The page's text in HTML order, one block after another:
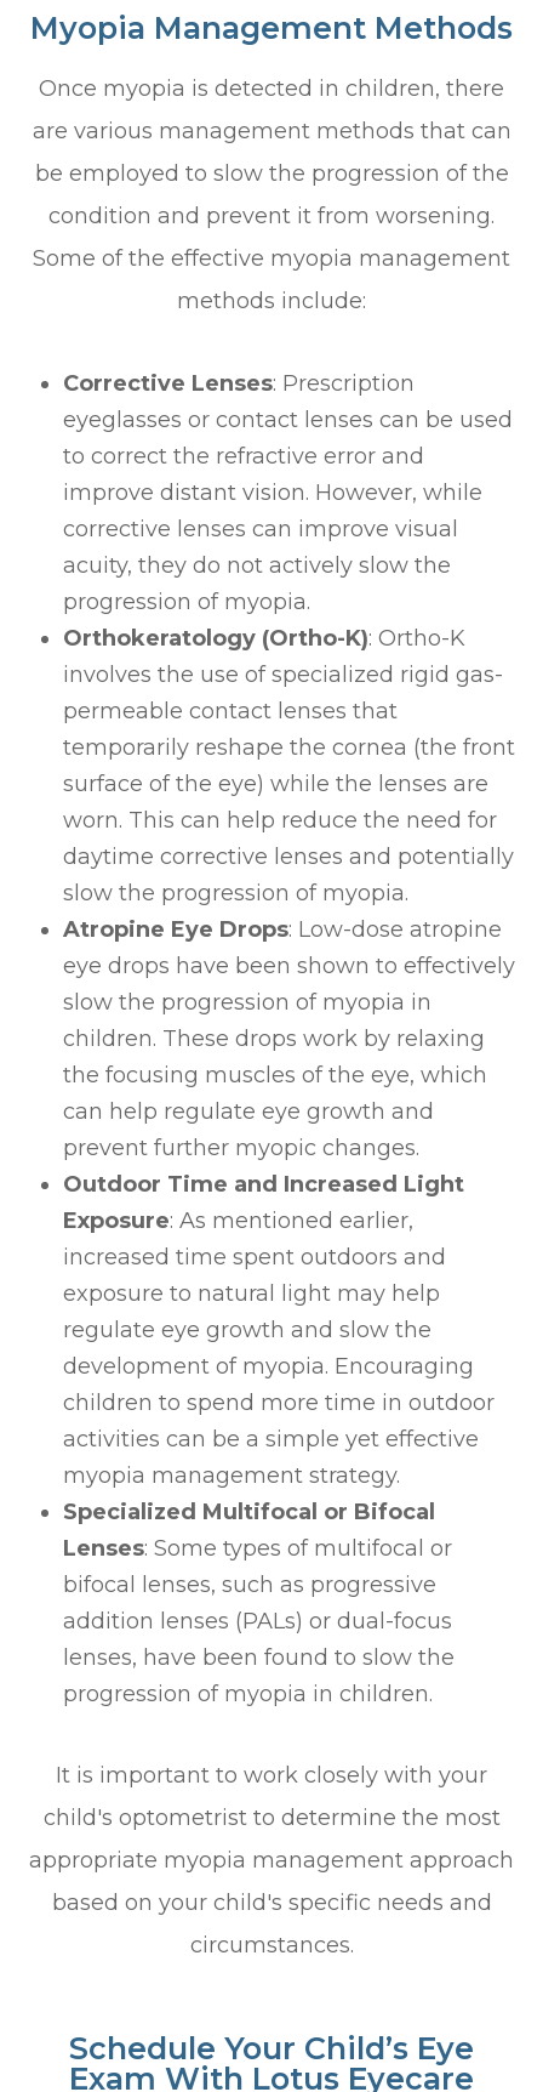
Myopia Management Methods
Once myopia is detected in children, there
are various management methods that can
be employed to slow the progression of the
condition and prevent it from worsening.
Some of the effective myopia management
methods include:
Corrective Lenses: Prescription
eyeglasses or contact lenses can be used
to correct the refractive error and
improve distant vision. However, while
corrective lenses can improve visual
acuity, they do not actively slow the
progression of myopia.
Orthokeratology (Ortho-K): Ortho-K
involves the use of specialized rigid gas-
permeable contact lenses that
temporarily reshape the cornea (the front
surface of the eye) while the lenses are
worn. This can help reduce the need for
daytime corrective lenses and potentially
slow the progression of myopia.
Atropine Eye Drops: Low-dose atropine
eye drops have been shown to effectively
slow the progression of myopia in
children. These drops work by relaxing
the focusing muscles of the eye, which
can help regulate eye growth and
prevent further myopic changes.
Outdoor Time and Increased Light
Exposure: As mentioned earlier,
increased time spent outdoors and
exposure to natural light may help
regulate eye growth and slow the
development of myopia. Encouraging
children to spend more time in outdoor
activities can be a simple yet effective
myopia management strategy.
Specialized Multifocal or Bifocal
Lenses: Some types of multifocal or
bifocal lenses, such as progressive
addition lenses (PALs) or dual-focus
lenses, have been found to slow the
progression of myopia in children.
It is important to work closely with your
child's optometrist to determine the most
appropriate myopia management approach
based on your child's specific needs and
circumstances.
Schedule Your Child’s Eye
Exam With Lotus Eyecare